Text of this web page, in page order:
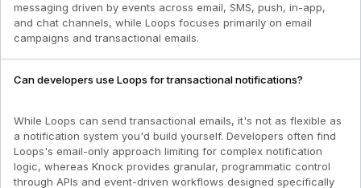
messaging driven by events across email, SMS, push, in-app,
and chat channels, while Loops focuses primarily on email
campaigns and transactional emails.
Can developers use Loops for transactional notifications?
While Loops can send transactional emails, it's not as flexible as
a notification system you'd build yourself. Developers often find
Loops's email-only approach limiting for complex notification
logic, whereas Knock provides granular, programmatic control
through APIs and event-driven workflows designed specifically